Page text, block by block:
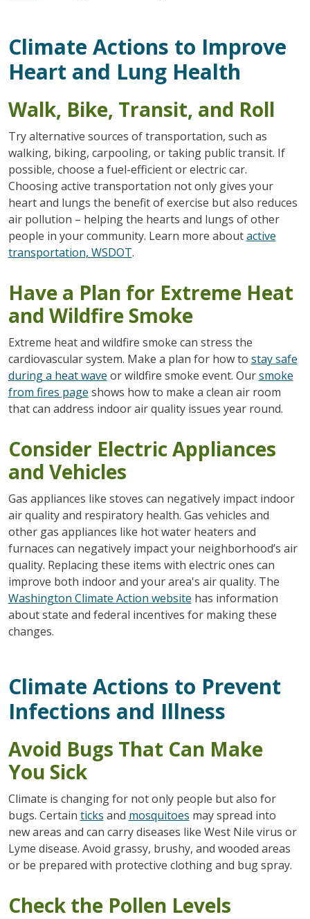
Climate Actions to Improve
Heart and Lung Health
Walk, Bike, Transit, and Roll
Try alternative sources of transportation, such as
walking, biking, carpooling, or taking public transit. If
possible, choose a fuel-efficient or electric car.
Choosing active transportation not only gives your
heart and lungs the benefit of exercise but also reduces
air pollution – helping the hearts and lungs of other
people in your community. Learn more aboutactive
transportation, WSDOT.
Have a Plan for Extreme Heat
and Wildfire Smoke
Extreme heat and wildfire smoke can stress the
cardiovascular system. Make a plan for how to stay safe
during a heat wave or wildfire smoke event. Oursmoke
from fires page shows how to make a clean air room
that can address indoor air quality issues year round.
Consider Electric Appliances
and Vehicles
Gas appliances like stoves can negatively impact indoor
air quality and respiratory health. Gas vehicles and
other gas appliances like hot water heaters and
furnaces can negatively impact your neighborhood’s air
quality. Replacing these items with electric ones can
improve both indoor and your area's air quality. The
Washington Climate Action website has information
about state and federal incentives for making these
changes.
Climate Actions to Prevent
Infections and Illness
Avoid Bugs That Can Make
You Sick
Climate is changing for not only people but also for
bugs. Certain ticks and mosquitoes may spread into
new areas and can carry diseases like West Nile virus or
Lyme disease. Avoid grassy, brushy, and wooded areas
or be prepared with protective clothing and bug spray.
Check the Pollen Levels